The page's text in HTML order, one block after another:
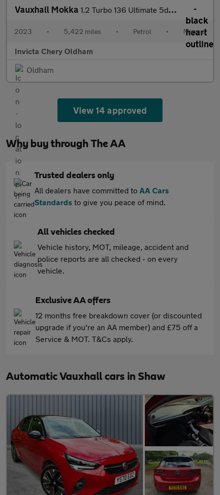
Vauxhall Mokka 1.2 Turbo 136 Ultimate 5dr (Rear Parking Camera)(Lane Assist)(Cr
2023 • 5,422 miles • Petrol • Manual
Invicta Chery Oldham
Oldham
View 14 approved
Why buy through The AA
Trusted dealers only
All dealers have committed to AA Cars
Standards to give you peace of mind.
All vehicles checked
Vehicle history, MOT, mileage, accident and
police reports are all checked - on every
vehicle.
Exclusive AA offers
12 months free breakdown cover (or discounted
upgrade if you're an AA member) and £75 off a
Service & MOT. T&Cs apply.
Automatic Vauxhall cars in Shaw